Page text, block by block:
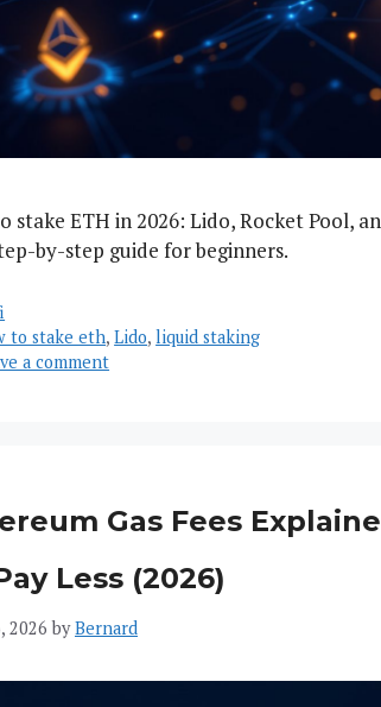
stake ETH in 2026: Lido, Rocket Pool,
by-step guide for beginners.
to stake eth,Lido,liquid staking
a comment
Gas Fees
Less (2026)
2026 byBernard